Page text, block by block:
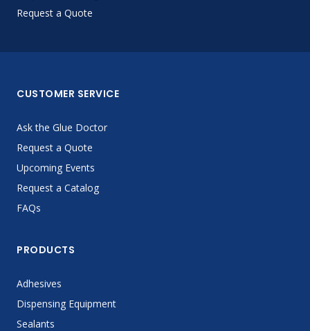
Request a Quote
CUSTOMER SERVICE
Ask the Glue Doctor
Request a Quote
Upcoming Events
Request a Catalog
FAQs
PRODUCTS
Adhesives
Dispensing Equipment
Sealants